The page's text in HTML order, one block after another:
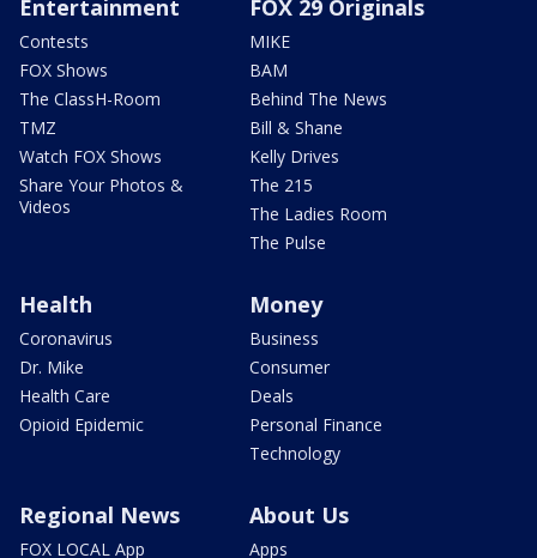
Entertainment
Contests
FOX Shows
The ClassH-Room
TMZ
Watch FOX Shows
Share Your Photos &
Videos
FOX 29 Originals
MIKE
BAM
Behind The News
Bill & Shane
Kelly Drives
The 215
The Ladies Room
The Pulse
Health
Coronavirus
Dr. Mike
Health Care
Opioid Epidemic
Money
Business
Consumer
Deals
Personal Finance
Technology
Regional News
FOX LOCAL App
About Us
Apps